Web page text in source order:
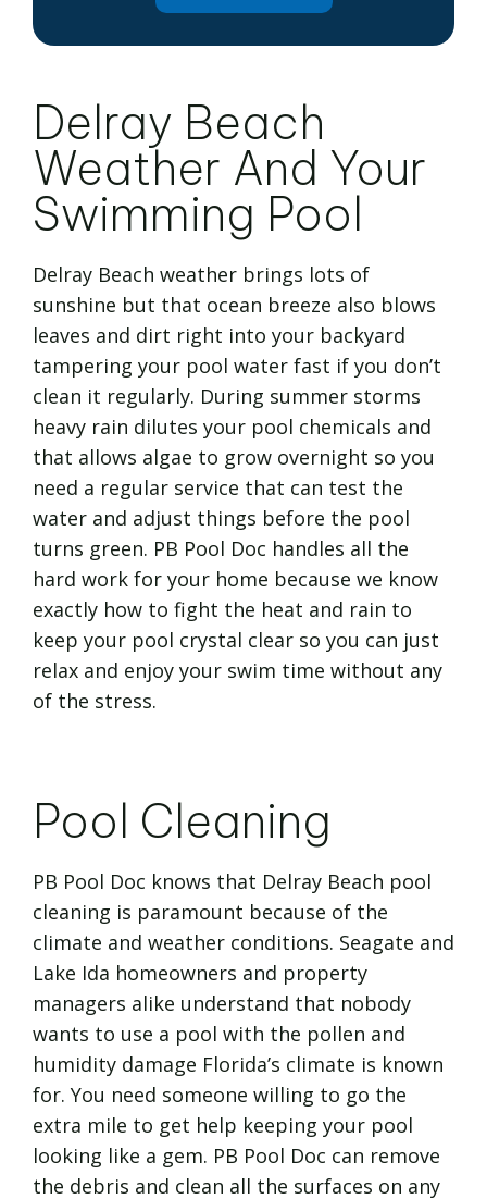
Delray Beach
Weather And Your
Swimming Pool
Delray Beach weather brings lots of
sunshine but that ocean breeze also blows
leaves and dirt right into your backyard
tampering your pool water fast if you don’t
clean it regularly. During summer storms
heavy rain dilutes your pool chemicals and
that allows algae to grow overnight so you
need a regular service that can test the
water and adjust things before the pool
turns green. PB Pool Doc handles all the
hard work for your home because we know
exactly how to fight the heat and rain to
keep your pool crystal clear so you can just
relax and enjoy your swim time without any
of the stress.
Pool Cleaning
PB Pool Doc knows that Delray Beach pool
cleaning is paramount because of the
climate and weather conditions. Seagate and
Lake Ida homeowners and property
managers alike understand that nobody
wants to use a pool with the pollen and
humidity damage Florida’s climate is known
for. You need someone willing to go the
extra mile to get help keeping your pool
looking like a gem. PB Pool Doc can remove
the debris and clean all the surfaces on any